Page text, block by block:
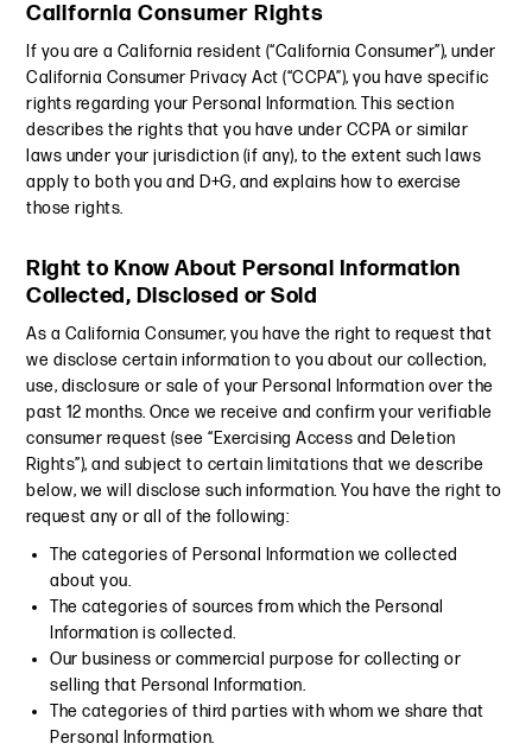
California Consumer Rights
If you are a California resident (“California Consumer”), under
California Consumer Privacy Act (“CCPA”), you have specific
rights regarding your Personal Information. This section
describes the rights that you have under CCPA or similar
laws under your jurisdiction (if any), to the extent such laws
apply to both you and D+G, and explains how to exercise
those rights.
Right to Know About Personal Information
Collected, Disclosed or Sold
As a California Consumer, you have the right to request that
we disclose certain information to you about our collection,
use, disclosure or sale of your Personal Information over the
past 12 months. Once we receive and confirm your verifiable
consumer request (see “Exercising Access and Deletion
Rights”), and subject to certain limitations that we describe
below, we will disclose such information. You have the right to
request any or all of the following:
The categories of Personal Information we collected
about you.
The categories of sources from which the Personal
Information is collected.
Our business or commercial purpose for collecting or
selling that Personal Information.
The categories of third parties with whom we share that
Personal Information.